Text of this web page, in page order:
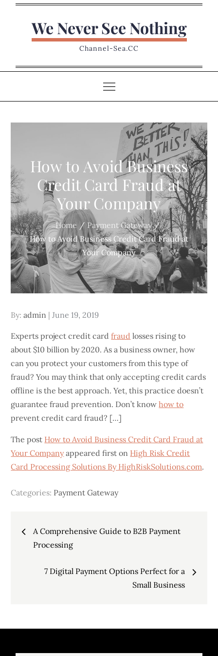
We Never See Nothing
Channel-Sea.CC
How to Avoid Business
Credit Card Fraud at
Your Company
Home
Payment Gateway
How to Avoid Business Credit Card Fraud at
Your Company
By:admin Posted
June 19, 2019
Experts project credit cardfraud losses rising to
about $10 billion by 2020. As a business owner, how
can you protect your customers from this type of
fraud? You may think that only accepting credit cards
offline is the best approach. Yet, this practice doesn’t
guarantee fraud prevention. Don’t knowhow to
prevent credit card fraud? […]
The post How to Avoid Business Credit Card Fraud at
Your Companyappeared first on High Risk Credit
Card Processing Solutions By HighRiskSolutions.com.
Categories: Payment Gateway
Post
navigation
A Comprehensive Guide to B2B Payment
Processing
7 Digital Payment Options Perfect for a
Small Business